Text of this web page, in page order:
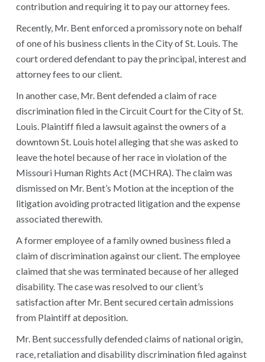
contribution and requiring it to pay our attorney fees.
Recently, Mr. Bent enforced a promissory note on behalf
of one of his business clients in the City of St. Louis. The
court ordered defendant to pay the principal, interest and
attorney fees to our client.
In another case, Mr. Bent defended a claim of race
discrimination filed in the Circuit Court for the City of St.
Louis. Plaintiff filed a lawsuit against the owners of a
downtown St. Louis hotel alleging that she was asked to
leave the hotel because of her race in violation of the
Missouri Human Rights Act (MCHRA). The claim was
dismissed on Mr. Bent’s Motion at the inception of the
litigation avoiding protracted litigation and the expense
associated therewith.
A former employee of a family owned business filed a
claim of discrimination against our client. The employee
claimed that she was terminated because of her alleged
disability. The case was resolved to our client’s
satisfaction after Mr. Bent secured certain admissions
from Plaintiff at deposition.
Mr. Bent successfully defended claims of national origin,
race, retaliation and disability discrimination filed against